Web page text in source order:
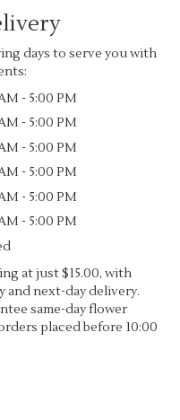
days to serve you with
- 5:00 PM
- 5:00 PM
- 5:00 PM
- 5:00 PM
- 5:00 PM
- 5:00 PM
at just $15.00, with
and next-day delivery.
same-day flower
placed before 10:00